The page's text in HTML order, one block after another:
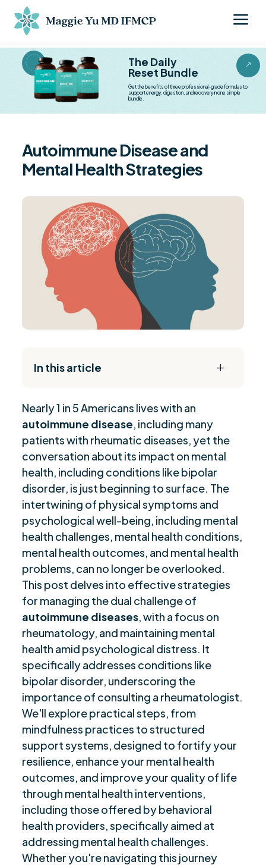
a
&
BESTSELLER BESTSELLER The Daily
Reset Bundle
Get the benefits of three professional-grade formulas to
support energy, digestion, and recovery in one simple
bundle.
Autoimmune Disease and
Mental Health Strategies
L
In this article
$
Understanding the Emotional Toll of Chronic
Illness
$
Managing Mental Health with Autoimmune
Diseases
Navigating Social Challenges with Illness
Conversations with Employers about Managing
Self-Advocacy in Healthcare Settings
Coping Mechanisms and Resilience Building
$ Support Networks and Caregiver Roles
$
Utilizing Mobile Technology for Health
Management
$ Strategies for Mental Health Care
$ Closing Thoughts
Frequently Asked Questions
Are you ready to be seen, heard, transformed?
Nearly 1 in 5 Americans lives with an
autoimmune disease, including many
patients with rheumatic diseases, yet the
conversation about its impact on mental
health, including conditions like bipolar
disorder, is just beginning to surface. The
intertwining of physical symptoms and
psychological well-being, including mental
health challenges, mental health conditions,
mental health outcomes, and mental health
problems, can no longer be overlooked.
This post delves into effective strategies
for managing the dual challenge of
autoimmune diseases, with a focus on
rheumatology, and maintaining mental
health amid psychological distress. It
specifically addresses conditions like
bipolar disorder, underscoring the
importance of consulting a rheumatologist.
We'll explore practical steps, from
mindfulness practices to structured
support systems, designed to fortify your
resilience, enhance your mental health
outcomes, and improve your quality of life
through mental health interventions,
including those offered by behavioral
health providers, specifically aimed at
addressing mental health challenges.
Whether you're navigating this journey